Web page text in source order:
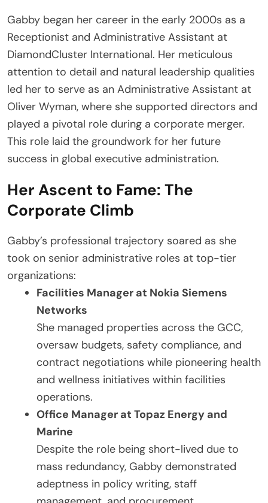
Gabby began her career in the early 2000s as a
Receptionist and Administrative Assistant at
DiamondCluster International. Her meticulous
attention to detail and natural leadership qualities
led her to serve as an Administrative Assistant at
Oliver Wyman, where she supported directors and
played a pivotal role during a corporate merger.
This role laid the groundwork for her future
success in global executive administration.
Her Ascent to Fame: The
Corporate Climb
Gabby’s professional trajectory soared as she
took on senior administrative roles at top-tier
organizations:
Facilities Manager at Nokia Siemens
Networks
She managed properties across the GCC,
oversaw budgets, safety compliance, and
contract negotiations while pioneering health
and wellness initiatives within facilities
operations.
Office Manager at Topaz Energy and
Marine
Despite the role being short-lived due to
mass redundancy, Gabby demonstrated
adeptness in policy writing, staff